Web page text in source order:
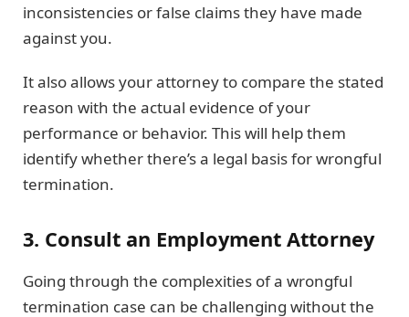
inconsistencies or false claims they have made
against you.
It also allows your attorney to compare the stated
reason with the actual evidence of your
performance or behavior. This will help them
identify whether there’s a legal basis for wrongful
termination.
3. Consult an Employment Attorney
Going through the complexities of a wrongful
termination case can be challenging without the